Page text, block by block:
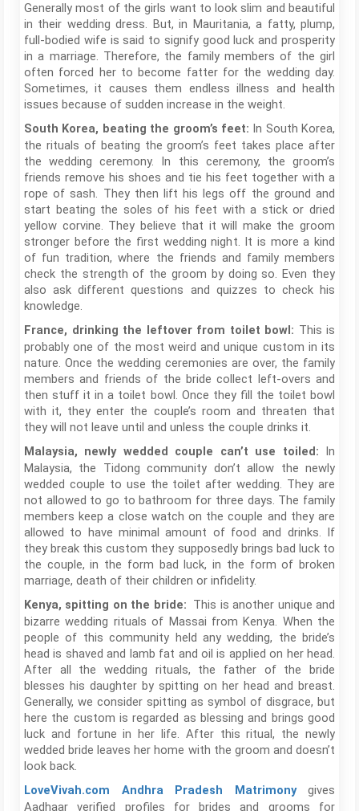
Generally most of the girls want to look slim and beautiful
in their wedding dress. But, in Mauritania, a fatty, plump,
full-bodied wife is said to signify good luck and prosperity
in a marriage. Therefore, the family members of the girl
often forced her to become fatter for the wedding day.
Sometimes, it causes them endless illness and health
issues because of sudden increase in the weight.
South Korea, beating the groom’s feet: In South Korea,
the rituals of beating the groom’s feet takes place after
the wedding ceremony. In this ceremony, the groom’s
friends remove his shoes and tie his feet together with a
rope of sash. They then lift his legs off the ground and
start beating the soles of his feet with a stick or dried
yellow corvine. They believe that it will make the groom
stronger before the first wedding night. It is more a kind
of fun tradition, where the friends and family members
check the strength of the groom by doing so. Even they
also ask different questions and quizzes to check his
knowledge.
France, drinking the leftover from toilet bowl: This is
probably one of the most weird and unique custom in its
nature. Once the wedding ceremonies are over, the family
members and friends of the bride collect left-overs and
then stuff it in a toilet bowl. Once they fill the toilet bowl
with it, they enter the couple’s room and threaten that
they will not leave until and unless the couple drinks it.
Malaysia, newly wedded couple can’t use toiled: In
Malaysia, the Tidong community don’t allow the newly
wedded couple to use the toilet after wedding. They are
not allowed to go to bathroom for three days. The family
members keep a close watch on the couple and they are
allowed to have minimal amount of food and drinks. If
they break this custom they supposedly brings bad luck to
the couple, in the form bad luck, in the form of broken
marriage, death of their children or infidelity.
Kenya, spitting on the bride: This is another unique and
bizarre wedding rituals of Massai from Kenya. When the
people of this community held any wedding, the bride’s
head is shaved and lamb fat and oil is applied on her head.
After all the wedding rituals, the father of the bride
blesses his daughter by spitting on her head and breast.
Generally, we consider spitting as symbol of disgrace, but
here the custom is regarded as blessing and brings good
luck and fortune in her life. After this ritual, the newly
wedded bride leaves her home with the groom and doesn’t
look back.
LoveVivah.com Andhra Pradesh Matrimonygives
Aadhaar verified profiles for brides and grooms for